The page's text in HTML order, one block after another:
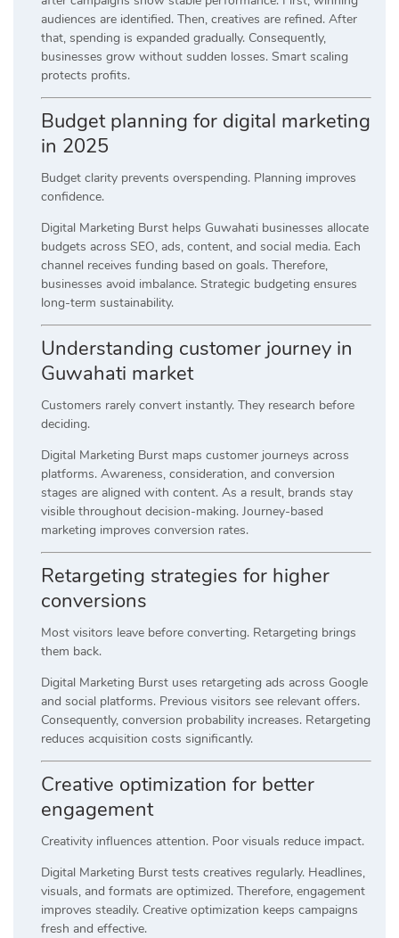
audiences are identified. Then, creatives are refined. After
that, spending is expanded gradually. Consequently,
businesses grow without sudden losses. Smart scaling
protects profits.
Budget planning for digital marketing
in 2025
Budget clarity prevents overspending. Planning improves
confidence.
Digital Marketing Burst helps Guwahati businesses allocate
budgets across SEO, ads, content, and social media. Each
channel receives funding based on goals. Therefore,
businesses avoid imbalance. Strategic budgeting ensures
long-term sustainability.
Understanding customer journey in
Guwahati market
Customers rarely convert instantly. They research before
deciding.
Digital Marketing Burst maps customer journeys across
platforms. Awareness, consideration, and conversion
stages are aligned with content. As a result, brands stay
visible throughout decision-making. Journey-based
marketing improves conversion rates.
Retargeting strategies for higher
conversions
Most visitors leave before converting. Retargeting brings
them back.
Digital Marketing Burst uses retargeting ads across Google
and social platforms. Previous visitors see relevant offers.
Consequently, conversion probability increases. Retargeting
reduces acquisition costs significantly.
Creative optimization for better
engagement
Creativity influences attention. Poor visuals reduce impact.
Digital Marketing Burst tests creatives regularly. Headlines,
visuals, and formats are optimized. Therefore, engagement
improves steadily. Creative optimization keeps campaigns
fresh and effective.